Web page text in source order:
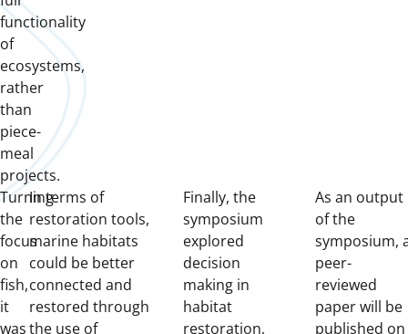
functionality
of
ecosystems,
rather
than
piece-
meal
projects.
Turning
the
focus
on
fish,
it
was
In terms of
restoration tools,
marine habitats
could be better
connected and
restored through
the use of
Finally, the
symposium
explored
decision
making in
habitat
restoration,
As an output
of the
symposium,
peer-
reviewed
paper will be
published on